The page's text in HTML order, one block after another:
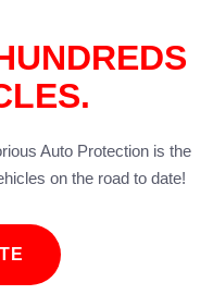
Auto Protection is the
on the road to date!